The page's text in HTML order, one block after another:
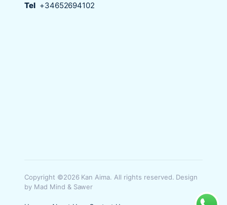
Tel +34652694102
Copyright ©2026 Kan Aima. All rights reserved. Design
by Mad Mind & Sawer